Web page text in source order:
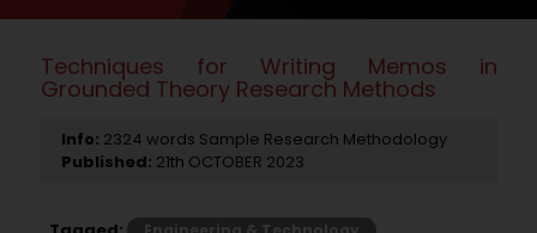
Techniques for Writing Memos in
Grounded Theory Research Methods
Info: 2324 words Sample Research Methodology
Published: 21th OCTOBER 2023